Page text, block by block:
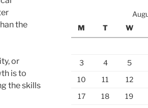
the
or
is to
the skills
M
T W
3
4 5
10
11 12
17
18 19